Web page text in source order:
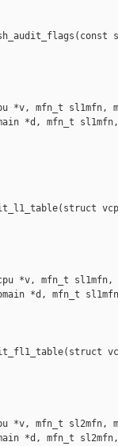
*v, mfn_t sl1mfn,
*d, mfn_t
*v, mfn_t sl1mfn,
*d, mfn_t
*v, mfn_t sl2mfn,
*d, mfn_t